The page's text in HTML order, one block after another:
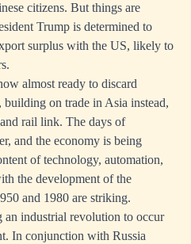
citizens. But things are
Trump is determined to
surplus with the US, likely to
almost ready to discard
building on trade in Asia instead,
rail link. The days of
and the economy is being
of technology, automation,
the development of the
and 1980 are striking.
industrial revolution to occur
In conjunction with Russia